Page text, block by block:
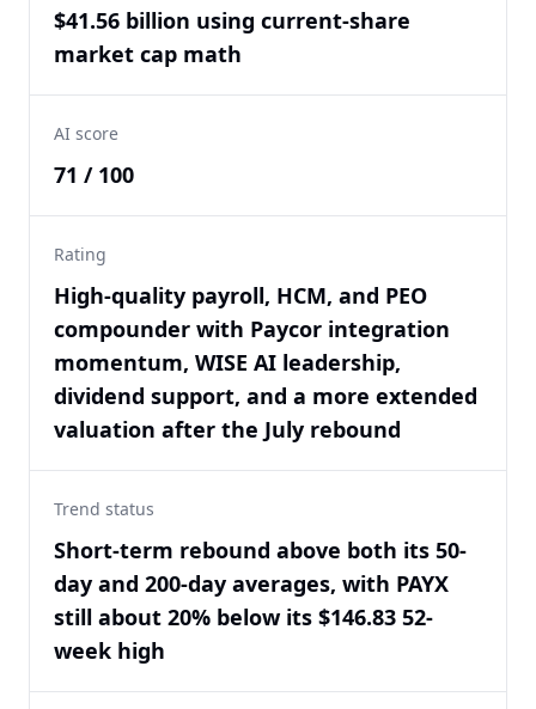
$41.56 billion using current-share
market cap math
AI score
71 / 100
Rating
High-quality payroll, HCM, and PEO
compounder with Paycor integration
momentum, WISE AI leadership,
dividend support, and a more extended
valuation after the July rebound
Trend status
Short-term rebound above both its 50-
day and 200-day averages, with PAYX
still about 20% below its $146.83 52-
week high